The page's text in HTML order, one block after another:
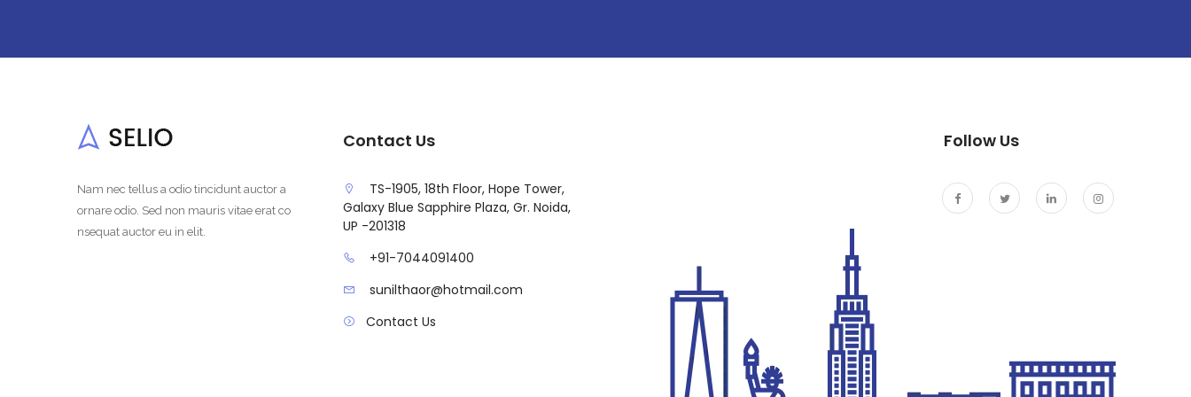
Nam nec tellus a odio tincidunt auctor a
ornare odio. Sed non mauris vitae erat co
nsequat auctor eu in elit.
Contact Us
TS-1905, 18th Floor, Hope Tower,
Galaxy Blue Sapphire Plaza, Gr. Noida,
UP -201318
+91-7044091400
sunilthaor@hotmail.com
Contact Us
Follow Us